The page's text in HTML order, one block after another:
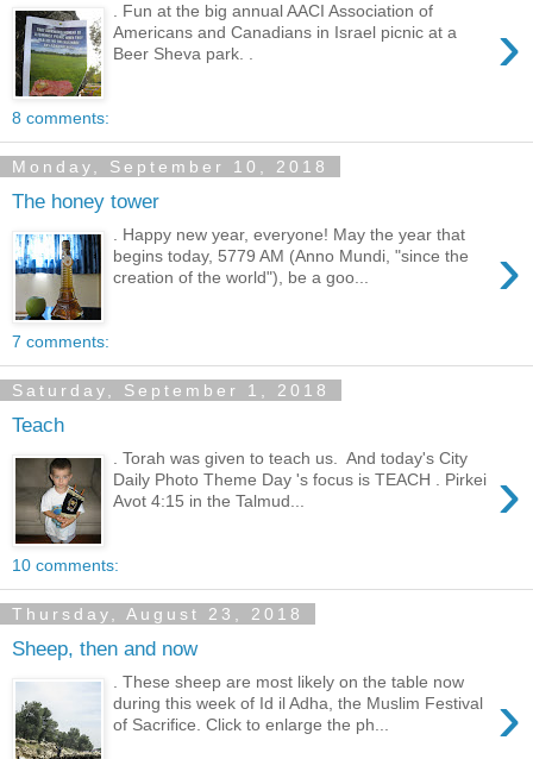
›
. Fun at the big annual AACI Association of
Americans and Canadians in Israel picnic at a
Beer Sheva park. .
8 comments:
Monday, September 10, 2018
The honey tower
›
. Happy new year, everyone! May the year that
begins today, 5779 AM (Anno Mundi, "since the
creation of the world"), be a goo...
7 comments:
Saturday, September 1, 2018
Teach
›
. Torah was given to teach us. And today's City
Daily Photo Theme Day 's focus is TEACH . Pirkei
Avot 4:15 in the Talmud...
10 comments:
Thursday, August 23, 2018
Sheep, then and now
›
. These sheep are most likely on the table now
during this week of Id il Adha, the Muslim Festival
of Sacrifice. Click to enlarge the ph...